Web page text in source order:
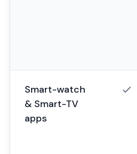
Smart-watch
& Smart-TV
apps